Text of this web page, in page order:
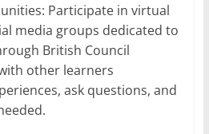
Participate in virtual
media groups dedicated to
British Council
other learners
ask questions, and